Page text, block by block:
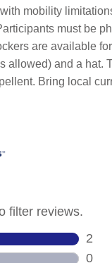
mobility
must be
are available
allowed) and a hat.
Bring local